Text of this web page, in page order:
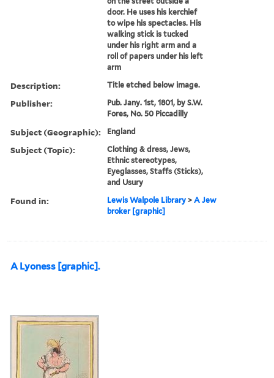
door. He uses his kerchief
to wipe his spectacles. His
walking stick is tucked
under his right arm and a
roll of papers under his left
arm
Description: Title etched below image.
Publisher:
Pub. Jany. 1st, 1801, by S.W.
Fores, No. 50 Piccadilly
Subject (Geographic): England
Subject (Topic):
Clothing & dress, Jews,
Ethnic stereotypes,
Eyeglasses, Staffs (Sticks),
and Usury
Found in: Lewis Walpole Library >A Jew
broker [graphic]
A Lyoness [graphic].